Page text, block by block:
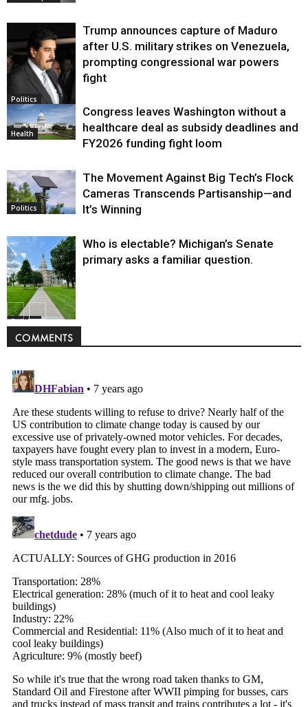
Politics
Trump announces capture of Maduro
after U.S. military strikes on Venezuela,
prompting congressional war powers
fight
Health
Congress leaves Washington without a
healthcare deal as subsidy deadlines and
FY2026 funding fight loom
Politics
The Movement Against Big Tech’s Flock
Cameras Transcends Partisanship—and
It’s Winning
Politics
Who is electable? Michigan’s Senate
primary asks a familiar question.
COMMENTS